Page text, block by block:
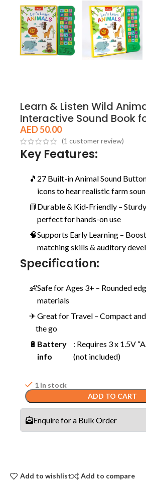
Learn & Listen Wild
Interactive Sound Book
AED50.00
(1 customer review)
Key Features:
🎵 27 Built-in Animal Sound
icons to hear realistic farm
📘 Durable & Kid-Friendly –
perfect for hands-on use
🧠Supports Early Learning –
matching skills & auditory
Specification:
👶Safe for Ages 3+ – Rounded
materials
✈ Great for Travel – Compact
the go
🔋 Battery
info
: Requires 3 x 1.5V
(not included)
1 in stock
ADD TO CART
Enquire for a Bulk Order
Add to wishlist Add to compare